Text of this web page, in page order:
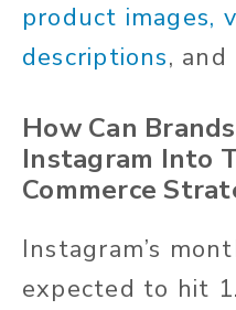
product images,
descriptions, and
How Can
Instagram Into
Commerce
Instagram’s
expected to hit